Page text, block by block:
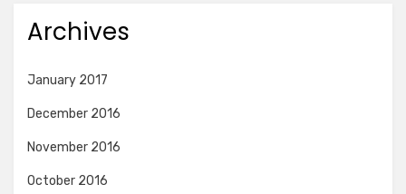
Archives
January 2017
December 2016
November 2016
October 2016